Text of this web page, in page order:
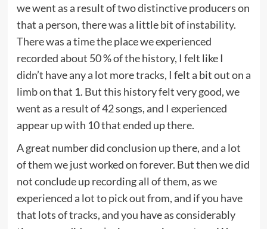
we went as a result of two distinctive producers on
that a person, there was a little bit of instability.
There was a time the place we experienced
recorded about 50 % of the history, I felt like I
didn’t have any a lot more tracks, I felt a bit out on a
limb on that 1. But this history felt very good, we
went as a result of 42 songs, and I experienced
appear up with 10 that ended up there.
A great number did conclusion up there, and a lot
of them we just worked on forever. But then we did
not conclude up recording all of them, as we
experienced a lot to pick out from, and if you have
that lots of tracks, and you have as considerably